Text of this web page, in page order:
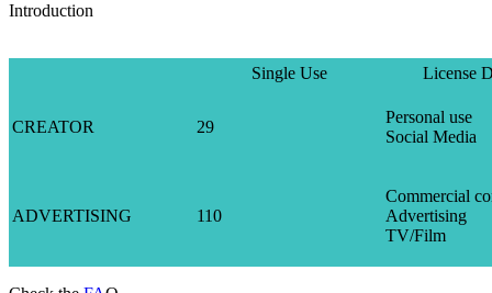
Introduction
Single Use License
CREATOR 29
Personal use
Social Media
ADVERTISING 110
Commercial
Advertising
TV/Film